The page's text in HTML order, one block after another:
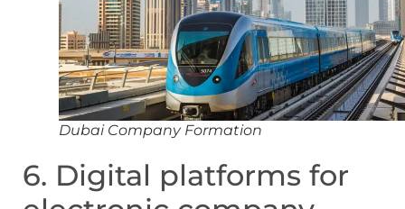
Dubai Company Formation
6. Digital platforms for